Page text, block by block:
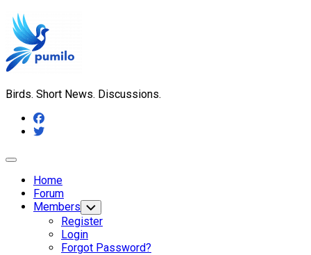
Skip
to
content
Birds. Short News. Discussions.
Expand
Home
Forum
Members Toggle
Child
Menu
Register
Login
Forgot Password?